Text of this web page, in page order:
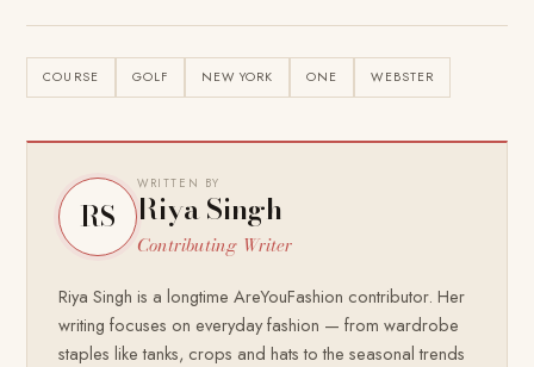
COURSE GOLF NEW YORK ONE WEBSTER
RS
WRITTEN BY
Riya Singh
Contributing Writer
Riya Singh is a longtime AreYouFashion contributor. Her
writing focuses on everyday fashion — from wardrobe
staples like tanks, crops and hats to the seasonal trends